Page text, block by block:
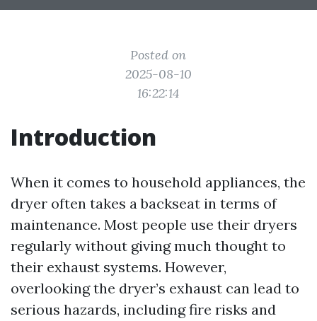
Posted on
2025-08-10
16:22:14
Introduction
When it comes to household appliances, the
dryer often takes a backseat in terms of
maintenance. Most people use their dryers
regularly without giving much thought to
their exhaust systems. However,
overlooking the dryer’s exhaust can lead to
serious hazards, including fire risks and